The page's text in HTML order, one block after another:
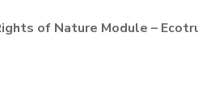
of Nature Module –